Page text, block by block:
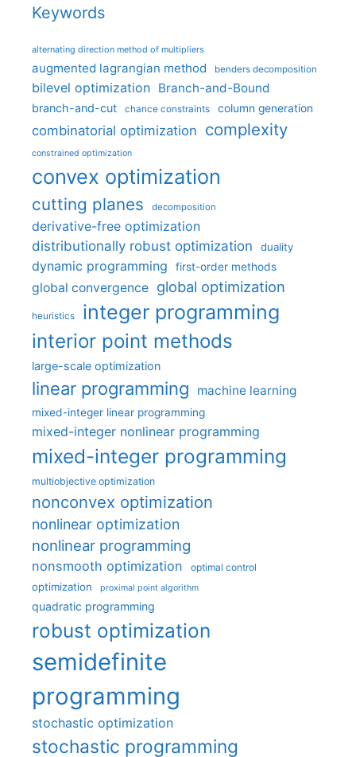
Keywords
alternating direction method of multipliers
augmented lagrangian method benders decomposition
bilevel optimization Branch-and-Bound
branch-and-cut chance constraints column generation
combinatorial optimization complexity
constrained optimization
convex optimization
cutting planes decomposition
derivative-free optimization
distributionally robust optimization
duality
dynamic programming first-order methods
global convergence global optimization
heuristics integer programming
interior point methods
large-scale optimization
linear programming machine learning
mixed-integer linear programming
mixed-integer nonlinear programming
mixed-integer programming
multiobjective optimization
nonconvex optimization
nonlinear optimization
nonlinear programming
nonsmooth optimization optimal control
optimization proximal point algorithm
quadratic programming
robust optimization
semidefinite
programming
stochastic optimization
stochastic programming